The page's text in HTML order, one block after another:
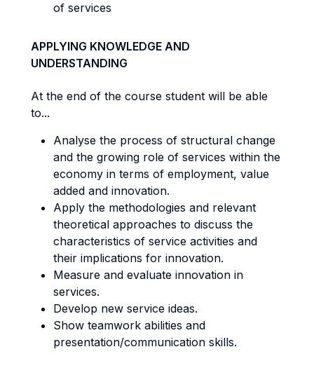
of services
APPLYING KNOWLEDGE AND
UNDERSTANDING
At the end of the course student will be able
to...
Analyse the process of structural change
and the growing role of services within the
economy in terms of employment, value
added and innovation.
Apply the methodologies and relevant
theoretical approaches to discuss the
characteristics of service activities and
their implications for innovation.
Measure and evaluate innovation in
services.
Develop new service ideas.
Show teamwork abilities and
presentation/communication skills.